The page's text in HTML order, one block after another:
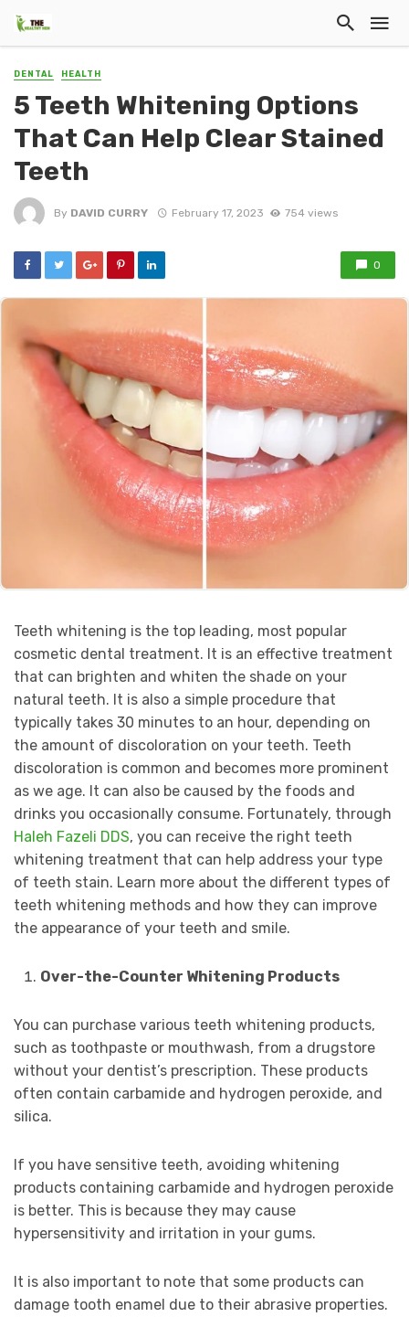
DENTAL HEALTH
5 Teeth Whitening Options
That Can Help Clear Stained
Teeth
By DAVID CURRY February 17, 2023 754 views
0
Teeth whitening is the top leading, most popular
cosmetic dental treatment. It is an effective treatment
that can brighten and whiten the shade on your
natural teeth. It is also a simple procedure that
typically takes 30 minutes to an hour, depending on
the amount of discoloration on your teeth. Teeth
discoloration is common and becomes more prominent
as we age. It can also be caused by the foods and
drinks you occasionally consume. Fortunately, through
Haleh Fazeli DDS, you can receive the right teeth
whitening treatment that can help address your type
of teeth stain. Learn more about the different types of
teeth whitening methods and how they can improve
the appearance of your teeth and smile.
Over-the-Counter Whitening Products
You can purchase various teeth whitening products,
such as toothpaste or mouthwash, from a drugstore
without your dentist’s prescription. These products
often contain carbamide and hydrogen peroxide, and
silica.
If you have sensitive teeth, avoiding whitening
products containing carbamide and hydrogen peroxide
is better. This is because they may cause
hypersensitivity and irritation in your gums.
It is also important to note that some products can
damage tooth enamel due to their abrasive properties.